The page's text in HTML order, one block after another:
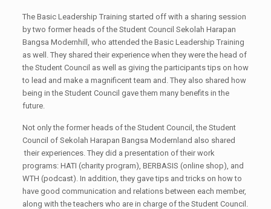
The Basic Leadership Training started off with a sharing session
by two former heads of the Student Council Sekolah Harapan
Bangsa Modernhill, who attended the Basic Leadership Training
as well. They shared their experience when they were the head of
the Student Council as well as giving the participants tips on how
to lead and make a magnificent team and. They also shared how
being in the Student Council gave them many benefits in the
future.
Not only the former heads of the Student Council, the Student
Council of Sekolah Harapan Bangsa Modernland also shared
their experiences. They did a presentation of their work
programs: HATI (charity program), BERBASIS (online shop), and
WTH (podcast). In addition, they gave tips and tricks on how to
have good communication and relations between each member,
along with the teachers who are in charge of the Student Council.